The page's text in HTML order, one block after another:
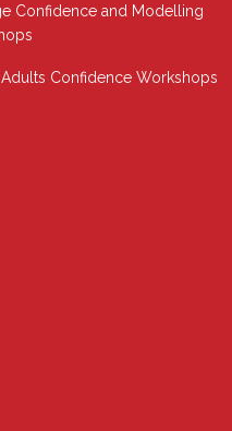
Confidence and Modelling
Confidence Workshops